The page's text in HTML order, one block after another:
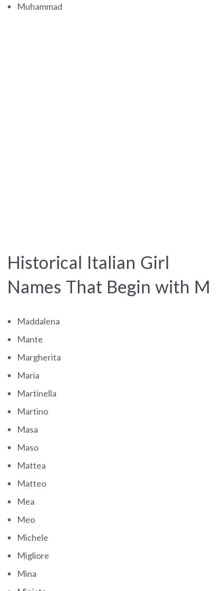
Muhammad
Historical Italian Girl
Names That Begin with M
Maddalena
Mante
Margherita
Maria
Martinella
Martino
Masa
Maso
Mattea
Matteo
Mea
Meo
Michele
Migliore
Mina